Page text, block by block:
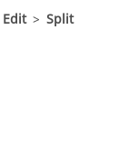
Edit > Split